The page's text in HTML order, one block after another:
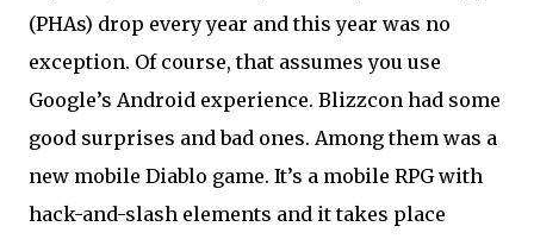
(PHAs) drop every year and this year was no
exception. Of course, that assumes you use
Google’s Android experience. Blizzcon had some
good surprises and bad ones. Among them was a
new mobile Diablo game. It’s a mobile RPG with
hack-and-slash elements and it takes place